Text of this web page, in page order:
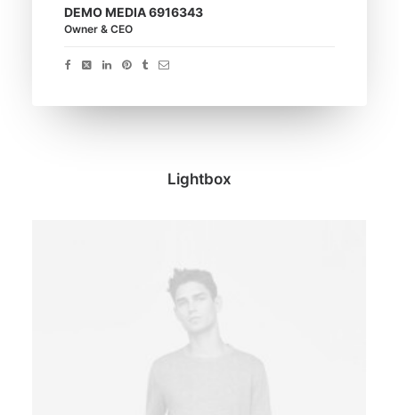
DEMO MEDIA 6916343
Owner & CEO
Lightbox